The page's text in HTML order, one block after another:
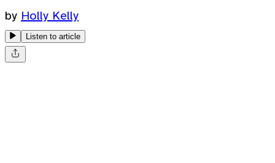
by Holly Kelly
Listen to article